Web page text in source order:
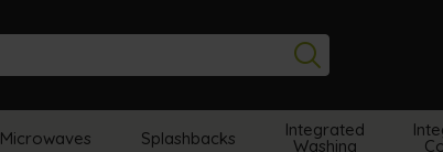
Search
Microwaves Splashbacks Integrated
Washing